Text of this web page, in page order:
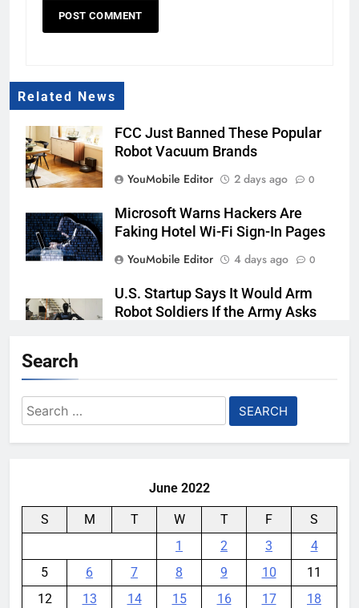
Related News
FCC Just Banned These Popular
Robot Vacuum Brands
YouMobile Editor
2 days ago 0
Microsoft Warns Hackers Are
Faking Hotel Wi-Fi Sign-In Pages
YouMobile Editor
4 days ago 0
U.S. Startup Says It Would Arm
Robot Soldiers If the Army Asks
destroying rare, irreplaceable
Search
Search
for:
June 2022
S M T W T F
S
1
2 3
4
5
6 7 8 9 10
11
12
13 14 15 16 17 18